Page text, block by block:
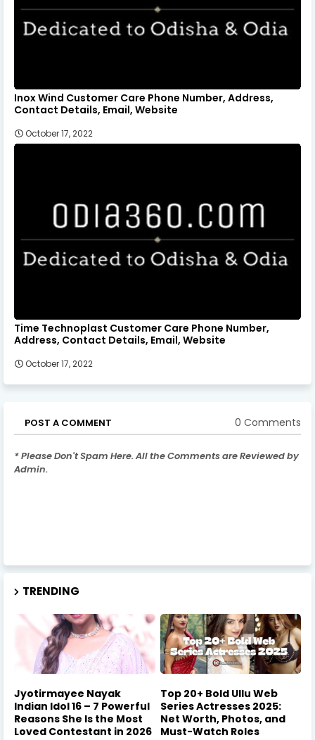
Inox Wind Customer Care Phone Number, Address,
Contact Details, Email, Website
October 17, 2022
Time Technoplast Customer Care Phone Number,
Address, Contact Details, Email, Website
October 17, 2022
POST A COMMENT 0 Comments
* Please Don't Spam Here. All the Comments are Reviewed by
Admin.
TRENDING
Jyotirmayee Nayak
Indian Idol 16 – 7 Powerful
Reasons She Is the Most
Loved Contestant in 2026
Top 20+ Bold Ullu Web
Series Actresses 2025:
Net Worth, Photos, and
Must-Watch Roles